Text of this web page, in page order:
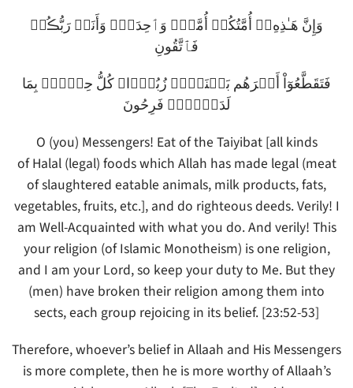
وَإِنَّ هَـٰذِهِۦۤ أُمَّتُكُمۡ أُمَّةً۬ وَٲحِدَةً۬ وَأَنَا۟ رَبُّڪُمۡ
فَٱتَّقُونِ
فَتَقَطَّعُوٓاْ أَمۡرَهُم بَيۡنَہُمۡ زُبُرً۬ا‌ۖ كُلُّ حِزۡبِۭ بِمَا
لَدَيۡہِمۡ فَرِحُونَ
O (you) Messengers! Eat of the Taiyibat [all kinds
of Halal (legal) foods which Allah has made legal (meat
of slaughtered eatable animals, milk products, fats,
vegetables, fruits, etc.], and do righteous deeds. Verily! I
am Well-Acquainted with what you do. And verily! This
your religion (of Islamic Monotheism) is one religion,
and I am your Lord, so keep your duty to Me. But they
(men) have broken their religion among them into
sects, each group rejoicing in its belief. [23:52-53]
Therefore, whoever’s belief in Allaah and His Messengers
is more complete, then he is more worthy of Allaah’s